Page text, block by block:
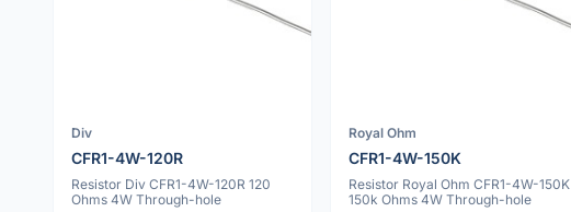
Div
CFR1-4W-120R
Resistor Div CFR1-4W-120R 120
Ohms 4W Through-hole
Royal Ohm
CFR1-4W-150K
Resistor Royal Ohm CFR1-4W-150K
150k Ohms 4W Through-hole